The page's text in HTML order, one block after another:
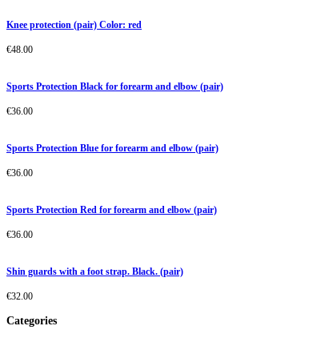
Knee protection (pair) Color: red
€48.00
Sports Protection Black for forearm and elbow (pair)
€36.00
Sports Protection Blue for forearm and elbow (pair)
€36.00
Sports Protection Red for forearm and elbow (pair)
€36.00
Shin guards with a foot strap. Black. (pair)
€32.00
Categories